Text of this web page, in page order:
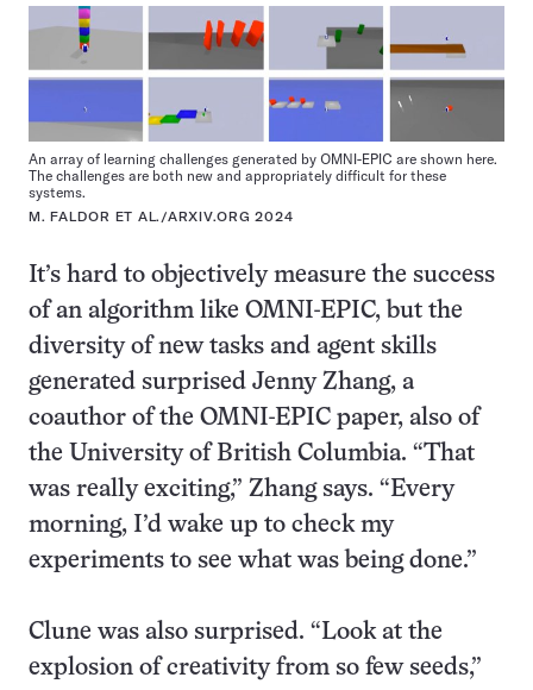
An array of learning challenges generated by OMNI-EPIC are shown here.
The challenges are both new and appropriately difficult for these
systems.
M. FALDOR ET AL./ARXIV.ORG 2024
It’s hard to objectively measure the success
of an algorithm like OMNI-EPIC, but the
diversity of new tasks and agent skills
generated surprised Jenny Zhang, a
coauthor of the OMNI-EPIC paper, also of
the University of British Columbia. “That
was really exciting,” Zhang says. “Every
morning, I’d wake up to check my
experiments to see what was being done.”
Clune was also surprised. “Look at the
explosion of creativity from so few seeds,”